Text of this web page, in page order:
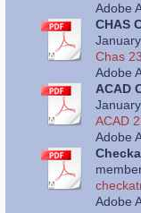
Adobe
CHAS
Chas
Adobe
ACAD
ACAD
Adobe
Adobe